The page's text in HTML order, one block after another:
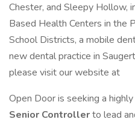
Chester, and Sleepy Hollow,
Based Health Centers in the
School Districts, a mobile
new dental practice in
please visit our website at
Open Door is seeking a
Senior Controllerto lead